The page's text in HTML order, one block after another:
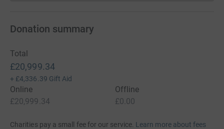
Donation summary
Total
£20,999.34
+ £4,336.39 Gift Aid
Online
£20,999.34
Offline
£0.00
Charities pay a small fee for our service. Learn more about fees